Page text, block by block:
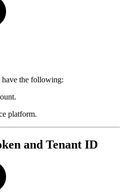
have the following:
platform.
and Tenant ID